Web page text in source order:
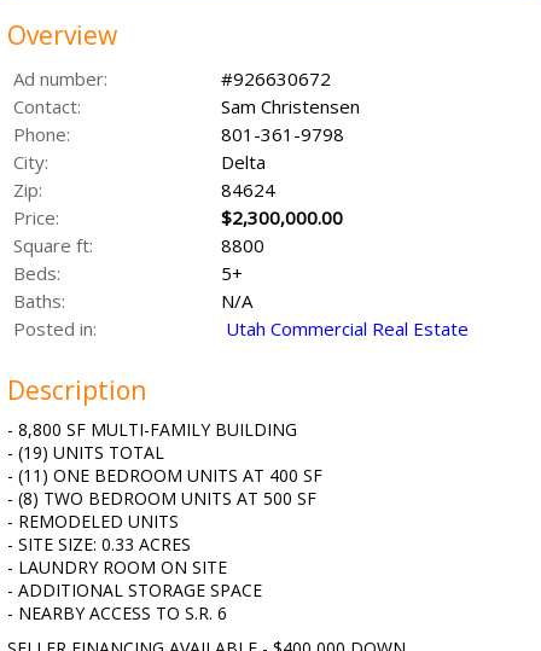
Overview
Ad number:
#926630672
Contact:
Sam Christensen
Phone:
801-361-9798
City:
Delta
Zip:
84624
Price:
$2,300,000.00
Square ft:
8800
Beds:
5+
Baths:
N/A
Posted in:
Utah Commercial Real Estate
Description
- 8,800 SF MULTI-FAMILY BUILDING
- (19) UNITS TOTAL
- (11) ONE BEDROOM UNITS AT 400 SF
- (8) TWO BEDROOM UNITS AT 500 SF
- REMODELED UNITS
- SITE SIZE: 0.33 ACRES
- LAUNDRY ROOM ON SITE
- ADDITIONAL STORAGE SPACE
- NEARBY ACCESS TO S.R. 6